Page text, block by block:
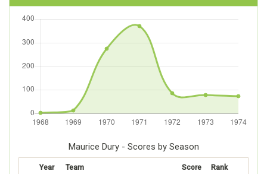
Maurice Dury - Scores by Season
Year Team Score Rank